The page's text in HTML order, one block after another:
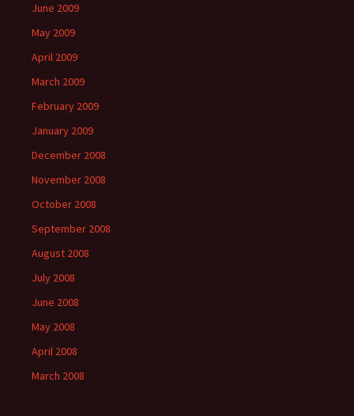
June 2009
May 2009
April 2009
March 2009
February 2009
January 2009
December 2008
November 2008
October 2008
September 2008
August 2008
July 2008
June 2008
May 2008
April 2008
March 2008